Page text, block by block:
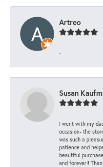
Artreo
-
Susan
I went with my
occasion- the
was such a
patience and
beautiful
and forever!!